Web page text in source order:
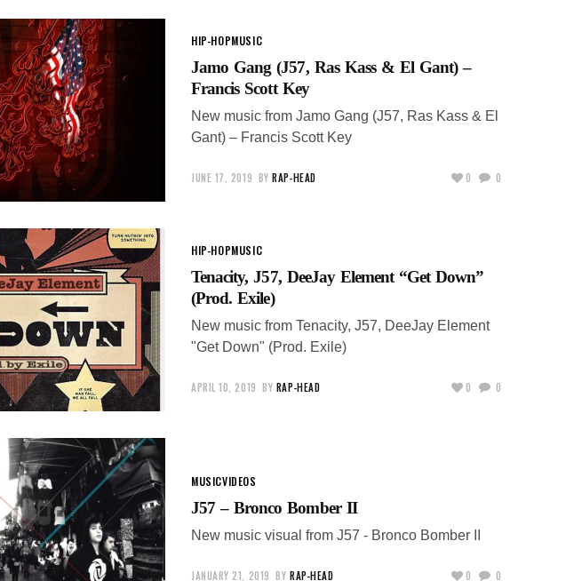
HIP-HOPMUSIC
Jamo Gang (J57, Ras Kass & El Gant) –
Francis Scott Key
New music from Jamo Gang (J57, Ras Kass & El
Gant) – Francis Scott Key
JUNE 17, 2019 BY RAP-HEAD 0 0
HIP-HOPMUSIC
Tenacity, J57, DeeJay Element “Get Down”
(Prod. Exile)
New music from Tenacity, J57, DeeJay Element
"Get Down" (Prod. Exile)
APRIL 10, 2019 BY RAP-HEAD 0 0
MUSICVIDEOS
J57 – Bronco Bomber II
New music visual from J57 - Bronco Bomber II
JANUARY 21, 2019 BY RAP-HEAD 0 0